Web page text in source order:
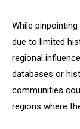
While
due to limited
regional
databases or
communities
regions where